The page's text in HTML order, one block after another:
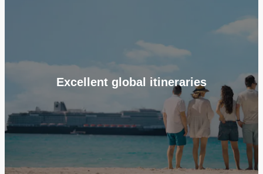
Excellent global itineraries